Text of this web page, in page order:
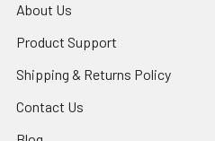
About Us
Product Support
Shipping & Returns Policy
Contact Us